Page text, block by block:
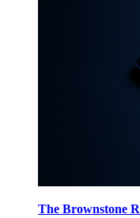
The Brownstone